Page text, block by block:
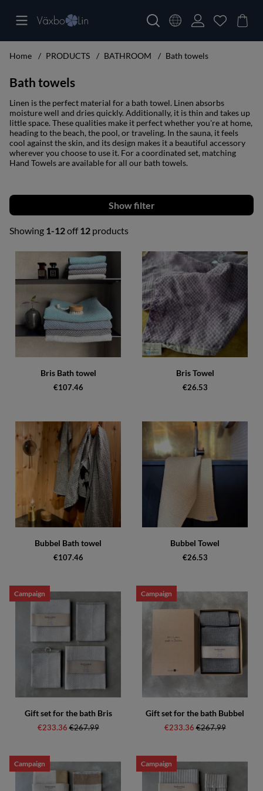
Home PRODUCTS BATHROOM Bath towels
Bath towels
Linen is the perfect material for a bath towel. Linen absorbs
moisture well and dries quickly. Additionally, it is thin and takes up
little space. These qualities make it perfect whether you're at home,
heading to the beach, the pool, or traveling. In the sauna, it feels
cool against the skin, and its design makes it a beautiful accessory
wherever you choose to use it. For a coordinated set, matching
Hand Towels are available for all our bath towels.
Filter
Showing 1-12off12 products
Products
Bris Bath towel
€107.46
Bris Towel
€26.53
Bubbel Bath towel
€107.46
Bubbel Towel
€26.53
Campaign
Gift set for the bath Bris
€233.36 Regular price:
€267.99
Campaign
Gift set for the bath Bubbel
€233.36 Regular price:
€267.99
Campaign Campaign